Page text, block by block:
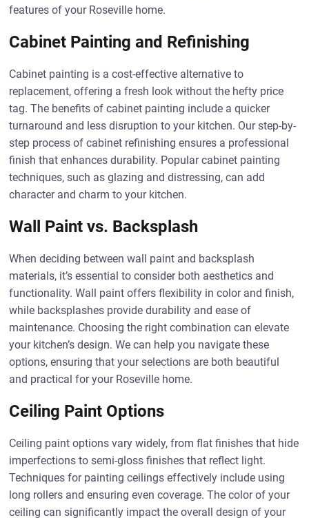
features of your Roseville home.
Cabinet Painting and Refinishing
Cabinet painting is a cost-effective alternative to
replacement, offering a fresh look without the hefty price
tag. The benefits of cabinet painting include a quicker
turnaround and less disruption to your kitchen. Our step-by-
step process of cabinet refinishing ensures a professional
finish that enhances durability. Popular cabinet painting
techniques, such as glazing and distressing, can add
character and charm to your kitchen.
Wall Paint vs. Backsplash
When deciding between wall paint and backsplash
materials, it’s essential to consider both aesthetics and
functionality. Wall paint offers flexibility in color and finish,
while backsplashes provide durability and ease of
maintenance. Choosing the right combination can elevate
your kitchen’s design. We can help you navigate these
options, ensuring that your selections are both beautiful
and practical for your Roseville home.
Ceiling Paint Options
Ceiling paint options vary widely, from flat finishes that hide
imperfections to semi-gloss finishes that reflect light.
Techniques for painting ceilings effectively include using
long rollers and ensuring even coverage. The color of your
ceiling can significantly impact the overall design of your